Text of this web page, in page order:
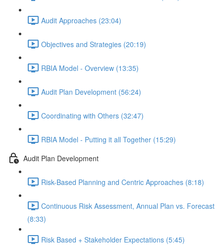
Audit Approaches (23:04)
Objectives and Strategies (20:19)
RBIA Model - Overview (13:35)
Audit Plan Development (56:24)
Coordinating with Others (32:47)
RBIA Model - Putting it all Together (15:29)
Audit Plan Development
Risk-Based Planning and Centric Approaches (8:18)
Continuous Risk Assessment, Annual Plan vs. Forecast
(8:33)
Risk Based + Stakeholder Expectations (5:45)